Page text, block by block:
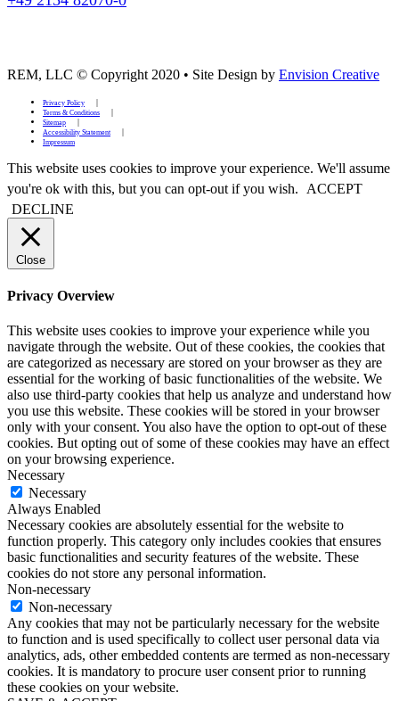
REM, LLC © Copyright 2020 • Site Design by Envision Creative
Privacy Policy
Terms & Conditions
Sitemap
Accessibility Statement
Impressum
This website uses cookies to improve your experience. We'll assume
you're ok with this, but you can opt-out if you wish.
ACCEPT
DECLINE
Close
Privacy Overview
This website uses cookies to improve your experience while you
navigate through the website. Out of these cookies, the cookies that
are categorized as necessary are stored on your browser as they are
essential for the working of basic functionalities of the website. We
also use third-party cookies that help us analyze and understand how
you use this website. These cookies will be stored in your browser
only with your consent. You also have the option to opt-out of these
cookies. But opting out of some of these cookies may have an effect
on your browsing experience.
Necessary
Necessary
Always Enabled
Necessary cookies are absolutely essential for the website to
function properly. This category only includes cookies that ensures
basic functionalities and security features of the website. These
cookies do not store any personal information.
Non-necessary
Non-necessary
Any cookies that may not be particularly necessary for the website
to function and is used specifically to collect user personal data via
analytics, ads, other embedded contents are termed as non-necessary
cookies. It is mandatory to procure user consent prior to running
these cookies on your website.